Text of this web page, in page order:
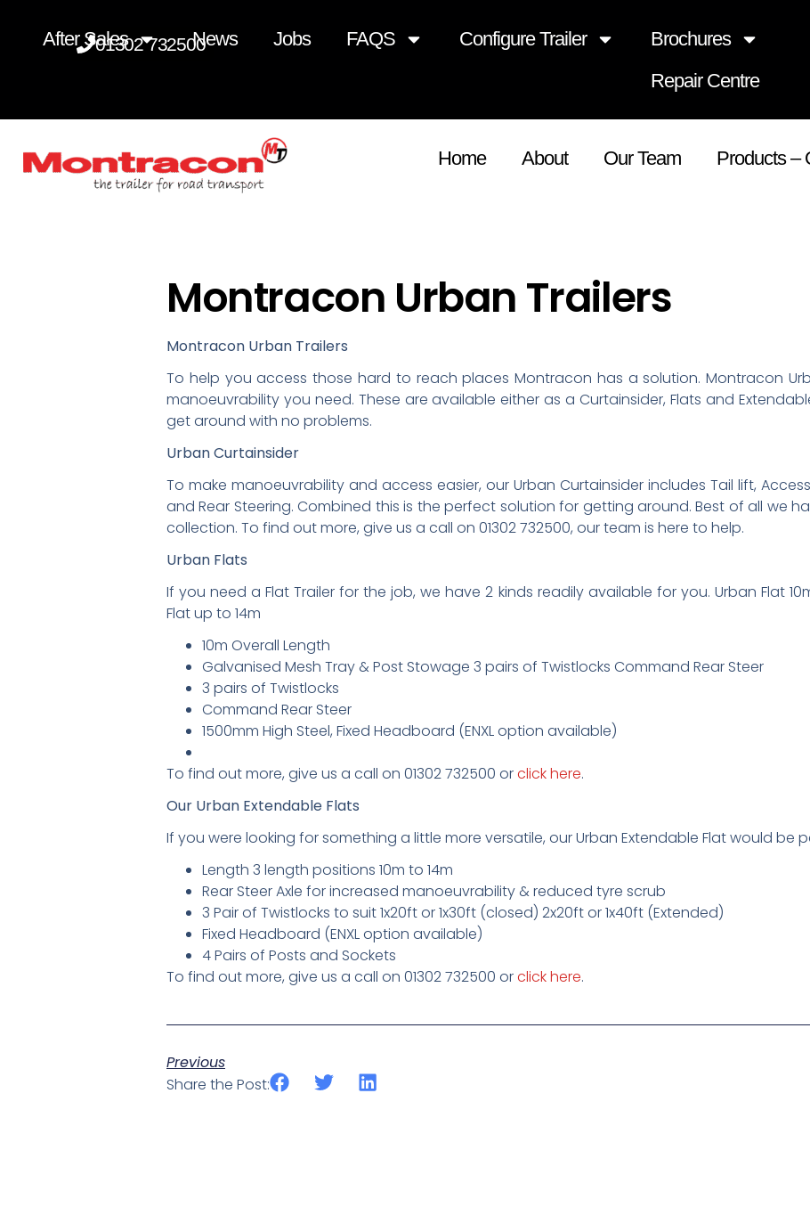
01302 732500
After Sales News Jobs FAQS Configure Trailer
Brochures
Repair Centre
Home About Our Team Products –
Montracon Urban Trailers
Montracon Urban Trailers
To help you access those hard to reach places Montracon has a solution. Montracon
manoeuvrability you need. These are available either as a Curtainsider, Flats and
get around with no problems.
Urban Curtainsider
To make manoeuvrability and access easier, our Urban Curtainsider includes Tail lift,
and Rear Steering. Combined this is the perfect solution for getting around. Best of all we
collection. To find out more, give us a call on 01302 732500, our team is here to help.
Urban Flats
If you need a Flat Trailer for the job, we have 2 kinds readily available for you. Urban Flat
Flat up to 14m
10m Overall Length
Galvanised Mesh Tray & Post Stowage 3 pairs of Twistlocks Command Rear Steer
3 pairs of Twistlocks
Command Rear Steer
1500mm High Steel, Fixed Headboard (ENXL option available)
To find out more, give us a call on 01302 732500 orclick here.
Our Urban Extendable Flats
If you were looking for something a little more versatile, our Urban Extendable Flat would be
Length 3 length positions 10m to 14m
Rear Steer Axle for increased manoeuvrability & reduced tyre scrub
3 Pair of Twistlocks to suit 1x20ft or 1x30ft (closed) 2x20ft or 1x40ft (Extended)
Fixed Headboard (ENXL option available)
4 Pairs of Posts and Sockets
To find out more, give us a call on 01302 732500 orclick here.
Previous
Share the Post: